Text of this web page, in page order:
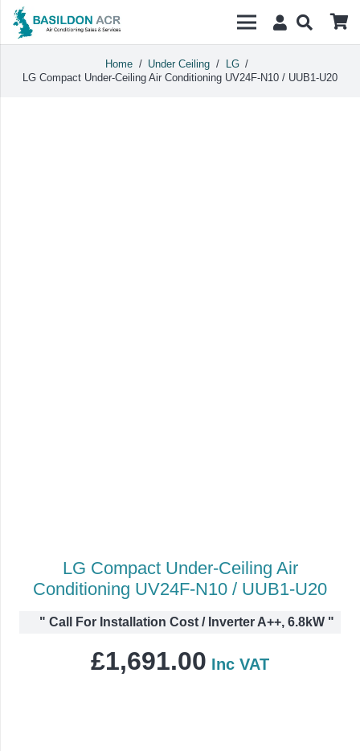
Home / Under Ceiling / LG /
LG Compact Under-Ceiling Air Conditioning UV24F-N10 / UUB1-U20
LG Compact Under-Ceiling Air
Conditioning UV24F-N10 / UUB1-U20
" Call For Installation Cost / Inverter A++, 6.8kW"
£1,691.00 Inc VAT